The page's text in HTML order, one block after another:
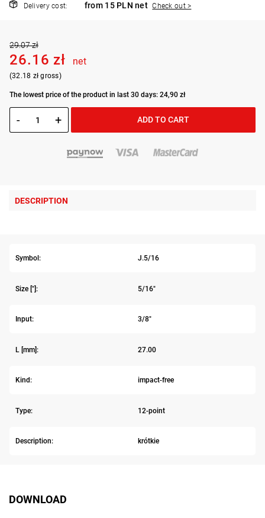
Delivery cost: from 15 PLN net Check out >
29.07 zł
26.16 zł net
(32.18 zł gross)
The lowest price of the product in last 30 days: 24,90 zł
- + ADD TO CART
DESCRIPTION
Symbol: J.5/16
Size ["]: 5/16"
Input: 3/8"
L [mm]: 27.00
Kind: impact-free
Type: 12-point
Description: krótkie
DOWNLOAD